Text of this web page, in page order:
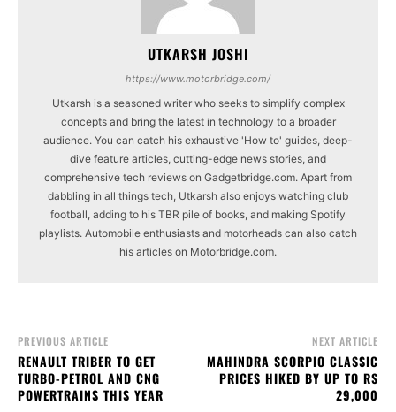
UTKARSH JOSHI
https://www.motorbridge.com/
Utkarsh is a seasoned writer who seeks to simplify complex
concepts and bring the latest in technology to a broader
audience. You can catch his exhaustive 'How to' guides, deep-
dive feature articles, cutting-edge news stories, and
comprehensive tech reviews on Gadgetbridge.com. Apart from
dabbling in all things tech, Utkarsh also enjoys watching club
football, adding to his TBR pile of books, and making Spotify
playlists. Automobile enthusiasts and motorheads can also catch
his articles on Motorbridge.com.
PREVIOUS ARTICLE
RENAULT TRIBER TO GET
TURBO-PETROL AND CNG
POWERTRAINS THIS YEAR
NEXT ARTICLE
MAHINDRA SCORPIO CLASSIC
PRICES HIKED BY UP TO RS
29,000